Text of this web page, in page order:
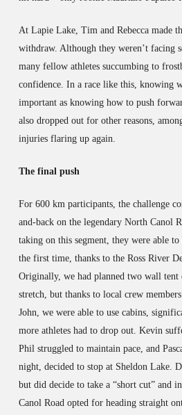
At Lapie Lake, Tim and Rebecca made
withdraw. Although they weren’t facing
many fellow athletes succumbing to
confidence. In a race like this, knowing
important as knowing how to push
also dropped out for other reasons,
injuries flaring up again.
The final push
For 600 km participants, the challenge
and-back on the legendary North Canol
taking on this segment, they were able
the first time, thanks to the Ross River
Originally, we had planned two wall tent
stretch, but thanks to local crew
John, we were able to use cabins,
more athletes had to drop out. Kevin
Phil struggled to maintain pace, and
night, decided to stop at Sheldon Lake.
but did decide to take a “short cut” and
Canol Road opted for heading straight